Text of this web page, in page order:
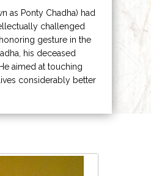
as Ponty Chadha) had
challenged
gesture in the
his deceased
aimed at touching
considerably better